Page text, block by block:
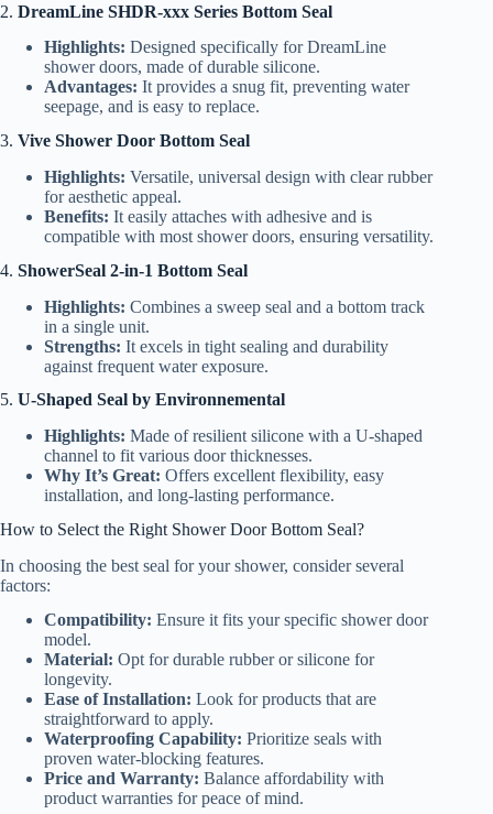
2. DreamLine SHDR-xxx Series Bottom Seal
Highlights: Designed specifically for DreamLine
shower doors, made of durable silicone.
Advantages: It provides a snug fit, preventing water
seepage, and is easy to replace.
3. Vive Shower Door Bottom Seal
Highlights: Versatile, universal design with clear rubber
for aesthetic appeal.
Benefits: It easily attaches with adhesive and is
compatible with most shower doors, ensuring versatility.
4. ShowerSeal 2-in-1 Bottom Seal
Highlights: Combines a sweep seal and a bottom track
in a single unit.
Strengths: It excels in tight sealing and durability
against frequent water exposure.
5. U-Shaped Seal by Environnemental
Highlights: Made of resilient silicone with a U-shaped
channel to fit various door thicknesses.
Why It’s Great: Offers excellent flexibility, easy
installation, and long-lasting performance.
How to Select the Right Shower Door Bottom Seal?
In choosing the best seal for your shower, consider several
factors:
Compatibility: Ensure it fits your specific shower door
model.
Material: Opt for durable rubber or silicone for
longevity.
Ease of Installation: Look for products that are
straightforward to apply.
Waterproofing Capability: Prioritize seals with
proven water-blocking features.
Price and Warranty: Balance affordability with
product warranties for peace of mind.